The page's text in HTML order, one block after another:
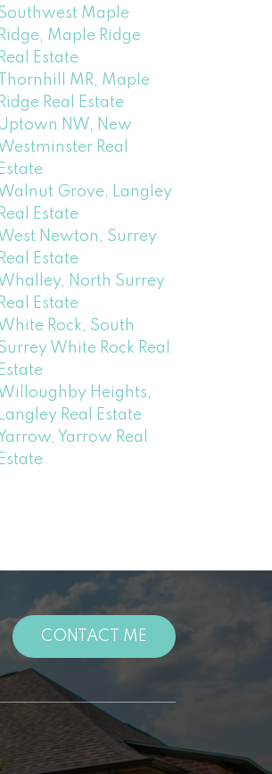
Maple
Ridge, Maple Ridge
Real Estate
Thornhill MR, Maple
Ridge Real Estate
NW, New
Real
Estate
Grove, Langley
Real Estate
Newton, Surrey
Real Estate
North Surrey
Real Estate
Rock, South
White Rock Real
Estate
Heights,
Langley Real Estate
Yarrow Real
Estate
CONTACT ME